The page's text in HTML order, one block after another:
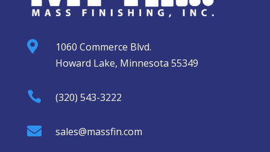

1060 Commerce Blvd.
Howard Lake, Minnesota 55349
 (320) 543-3222
 sales@massfin.com